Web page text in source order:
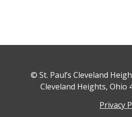
© St. Paul’s Cleveland
Cleveland Heights, Ohio
Privacy